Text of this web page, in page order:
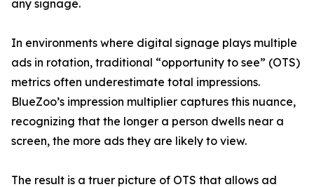
any signage.
In environments where digital signage plays multiple
ads in rotation, traditional “opportunity to see” (OTS)
metrics often underestimate total impressions.
BlueZoo’s impression multiplier captures this nuance,
recognizing that the longer a person dwells near a
screen, the more ads they are likely to view.
The result is a truer picture of OTS that allows ad